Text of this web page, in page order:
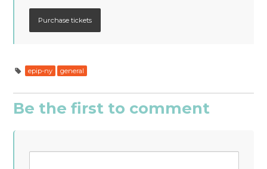
epip-ny general
Be the first to comment